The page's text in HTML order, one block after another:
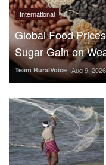
International
Global Food
Sugar Gain on
Team RuralVoice Aug 9, 2026